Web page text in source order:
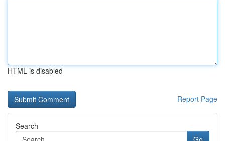
HTML is disabled
Report Page
Search